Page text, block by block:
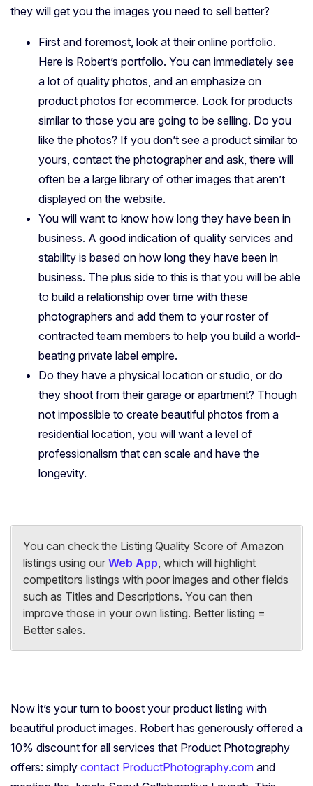
they will get you the images you need to sell better?
First and foremost, look at their online portfolio.
Here is Robert’s portfolio. You can immediately see
a lot of quality photos, and an emphasize on
product photos for ecommerce. Look for products
similar to those you are going to be selling. Do you
like the photos? If you don’t see a product similar to
yours, contact the photographer and ask, there will
often be a large library of other images that aren’t
displayed on the website.
You will want to know how long they have been in
business. A good indication of quality services and
stability is based on how long they have been in
business. The plus side to this is that you will be able
to build a relationship over time with these
photographers and add them to your roster of
contracted team members to help you build a world-
beating private label empire.
Do they have a physical location or studio, or do
they shoot from their garage or apartment? Though
not impossible to create beautiful photos from a
residential location, you will want a level of
professionalism that can scale and have the
longevity.
You can check the Listing Quality Score of Amazon
listings using our Web App , which will highlight
competitors listings with poor images and other fields
such as Titles and Descriptions. You can then
improve those in your own listing. Better listing =
Better sales.
Now it’s your turn to boost your product listing with
beautiful product images. Robert has generously offered a
10% discount for all services that Product Photography
offers: simply contact ProductPhotography.com and